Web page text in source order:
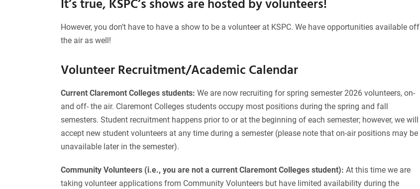
However, you don’t have to have a show to be a volunteer at KSPC. We have opportunities available off
the air as well!
Volunteer Recruitment/Academic Calendar
Current Claremont Colleges students: We are now recruiting for spring semester 2026 volunteers, on-
and off- the air. Claremont Colleges students occupy most positions during the spring and fall
semesters. Student recruitment happens prior to or at the beginning of each semester; however, we will
accept new student volunteers at any time during a semester (please note that on-air positions may be
unavailable later in the semester).
Community Volunteers (i.e., you are not a current Claremont Colleges student): At this time we are
taking volunteer applications from Community Volunteers but have limited availability during the